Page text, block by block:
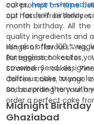
our prompt on-time
our hassle-free services.
cakes,heart-shaped
opt for half birthday
month birthday. All the
quality ingredients and
range of flavours. Yes,
Butterscotch cakes,
Strawberry cakes,
Coffee cakes, Mango
So, according to your
order a perfect cake
We also offer 100 %
for eggless cakes for
covered. Send
delicious cake to your
and surprise them with
Midnight Birthday
Ghaziabad